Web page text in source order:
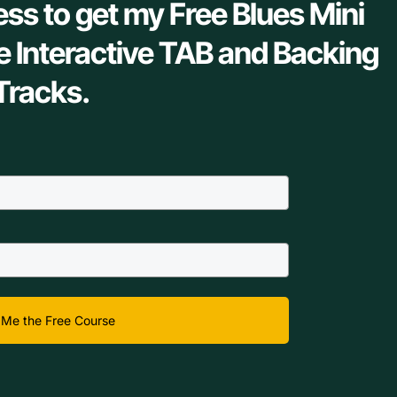
to get my Free Blues Mini
TAB and Backing
the Free Course